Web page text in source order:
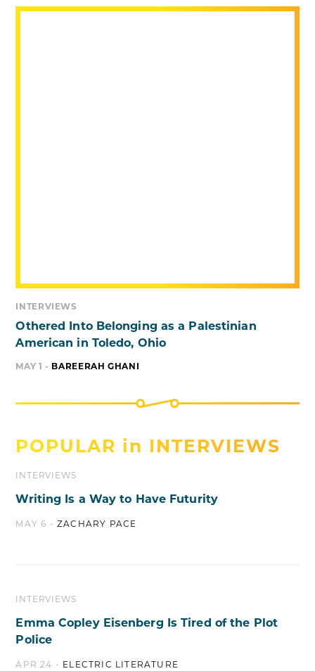
INTERVIEWS
Othered Into Belonging as a Palestinian
American in Toledo, Ohio
MAY 1 - BAREERAH GHANI
POPULAR in INTERVIEWS
INTERVIEWS
Writing Is a Way to Have Futurity
MAY 6 -ZACHARY PACE
INTERVIEWS
Emma Copley Eisenberg Is Tired of the Plot
Police
APR 24 - ELECTRIC LITERATURE